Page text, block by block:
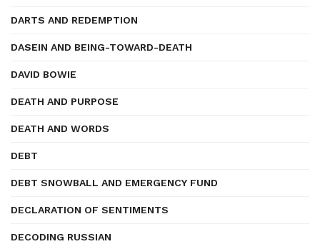
DARTS AND REDEMPTION
DASEIN AND BEING-TOWARD-DEATH
DAVID BOWIE
DEATH AND PURPOSE
DEATH AND WORDS
DEBT
DEBT SNOWBALL AND EMERGENCY FUND
DECLARATION OF SENTIMENTS
DECODING RUSSIAN